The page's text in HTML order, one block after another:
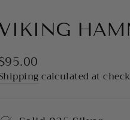
calculated at